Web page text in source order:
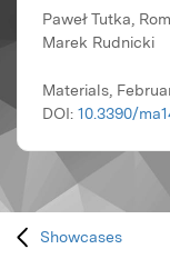
Paweł Tutka,
Marek Rudnicki
Materials,
DOI: 10.3390/
Showcases